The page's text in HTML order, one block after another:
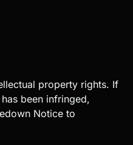
property rights. If
been infringed,
Notice to